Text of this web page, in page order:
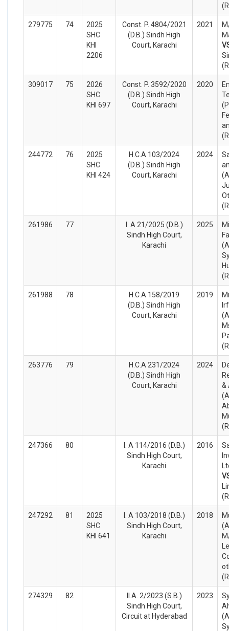
279775 74
2025
SHC
KHI
2206
Const. P. 4804/2021
(D.B.) Sindh High
Court, Karachi
2021
309017 75
2026
SHC
KHI 697
Const. P. 3592/2020
(D.B.) Sindh High
Court, Karachi
2020
244772 76
2025
SHC
KHI 424
H.C.A 103/2024
(D.B.) Sindh High
Court, Karachi
2024
261986 77
I. A 21/2025 (D.B.)
Sindh High Court,
Karachi
2025
261988 78
H.C.A 158/2019
(D.B.) Sindh High
Court, Karachi
2019
263776 79
H.C.A 231/2024
(D.B.) Sindh High
Court, Karachi
2024
&
247366 80
I. A 114/2016 (D.B.)
Sindh High Court,
Karachi
2016
247292 81
2025
SHC
KHI 641
I. A 103/2018 (D.B.)
Sindh High Court,
Karachi
2018
274329 82
II.A. 2/2023 (S.B.)
Sindh High Court,
Circuit at Hyderabad
2023